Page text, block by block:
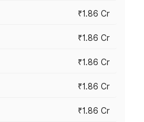
₹1.86 Cr
₹1.86 Cr
₹1.86 Cr
₹1.86 Cr
₹1.86 Cr